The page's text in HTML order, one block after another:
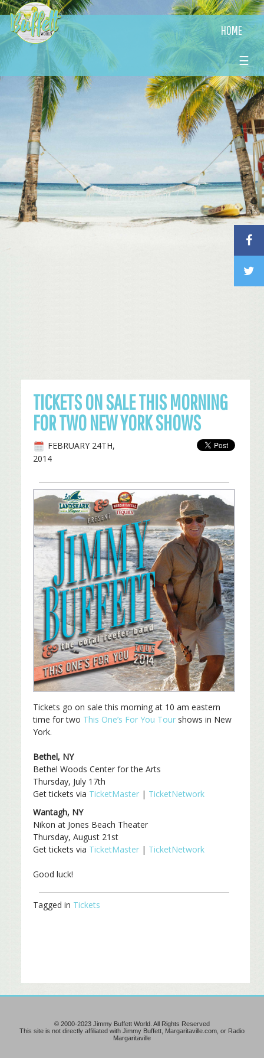
HOME
☰
TICKETS ON SALE THIS MORNING
FOR TWO NEW YORK SHOWS
FEBRUARY 24TH,
2014
Tickets go on sale this morning at 10 am eastern
time for two This One’s For You Tour shows in New
York.
Bethel, NY
Bethel Woods Center for the Arts
Thursday, July 17th
Get tickets via TicketMaster | TicketNetwork
Wantagh, NY
Nikon at Jones Beach Theater
Thursday, August 21st
Get tickets via TicketMaster | TicketNetwork
Good luck!
Tagged in Tickets
© 2000-2023 Jimmy Buffett World. All Rights Reserved
This site is not directly affiliated with Jimmy Buffett, Margaritaville.com, or Radio
Margaritaville